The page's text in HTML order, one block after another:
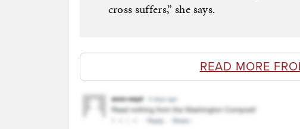
cross suffers,” she says.
READ MORE